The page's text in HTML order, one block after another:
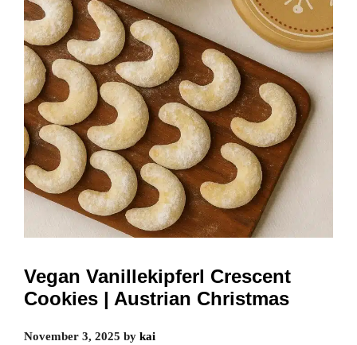
Vegan Vanillekipferl Crescent
Cookies | Austrian Christmas
November 3, 2025 by kai